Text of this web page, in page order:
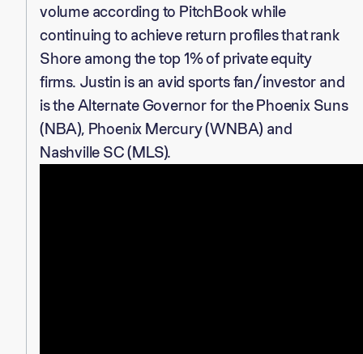
volume according to PitchBook while
continuing to achieve return profiles that rank
Shore among the top 1% of private equity
firms. Justin is an avid sports fan/investor and
is the Alternate Governor for the Phoenix Suns
(NBA), Phoenix Mercury (WNBA) and
Nashville SC (MLS).